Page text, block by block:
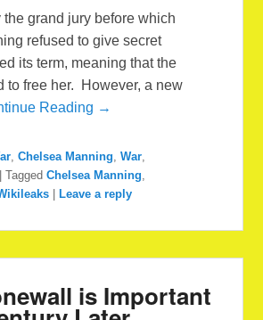
the grand jury before which
refused to give secret
its term, meaning that the
to free her. However, a new
Reading →
,Chelsea Manning ,War
|Tagged Chelsea Manning
|Leave a reply
is Important